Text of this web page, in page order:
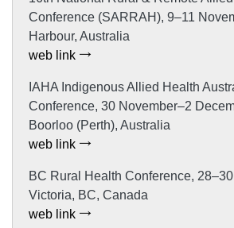
Conference (SARRAH), 9–11
Harbour, Australia
web link
IAHA Indigenous Allied Health
Conference, 30 November–2
Boorloo (Perth), Australia
web link
BC Rural Health Conference,
Victoria, BC, Canada
web link